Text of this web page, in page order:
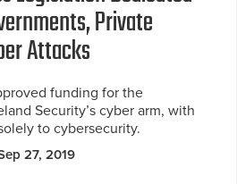
Private
Attacks
funding for the
Security’s cyber arm, with
to cybersecurity.
27, 2019